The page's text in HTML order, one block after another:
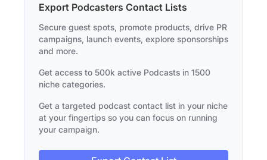
Export Podcasters Contact Lists
Secure guest spots, promote products, drive PR
campaigns, launch events, explore sponsorships
and more.
Get access to 500k active Podcasts in 1500
niche categories.
Get a targeted podcast contact list in your niche
at your fingertips so you can focus on running
your campaign.